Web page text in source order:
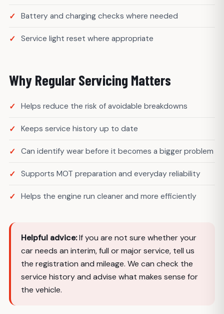
Battery and charging checks where needed
Service light reset where appropriate
Why Regular Servicing Matters
Helps reduce the risk of avoidable breakdowns
Keeps service history up to date
Can identify wear before it becomes a bigger problem
Supports MOT preparation and everyday reliability
Helps the engine run cleaner and more efficiently
Helpful advice:If you are not sure whether your
car needs an interim, full or major service, tell us
the registration and mileage. We can check the
service history and advise what makes sense for
the vehicle.